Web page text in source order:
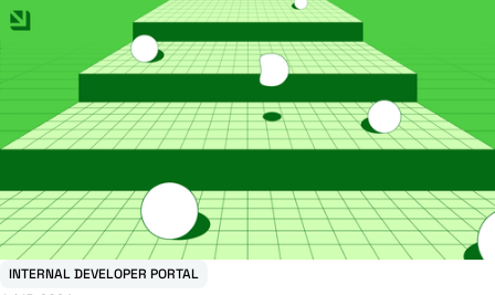
INTERNAL DEVELOPER PORTAL